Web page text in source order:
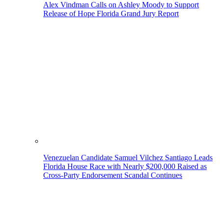
Alex Vindman Calls on Ashley Moody to Support
Release of Hope Florida Grand Jury Report
Venezuelan Candidate Samuel Vilchez Santiago Leads
Florida House Race with Nearly $200,000 Raised as
Cross-Party Endorsement Scandal Continues